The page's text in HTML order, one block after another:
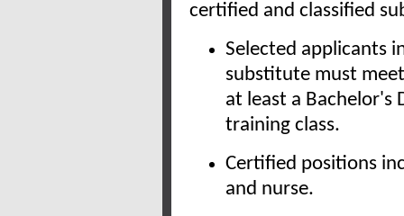
certified and classified
Selected applicants
substitute must
at least a Bachelor's
training class.
Certified positions
and nurse.